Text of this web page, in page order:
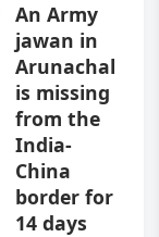
An Army
jawan in
Arunachal
is missing
from the
India-
China
border for
14 days